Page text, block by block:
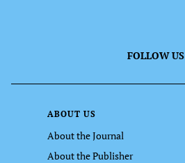
FOLLOW US
ABOUT US
About the Journal
About the Publisher